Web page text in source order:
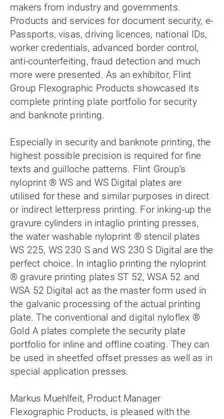
makers from industry and governments.
Products and services for document security, e-
Passports, visas, driving licences, national IDs,
worker credentials, advanced border control,
anti-counterfeiting, fraud detection and much
more were presented. As an exhibitor, Flint
Group Flexographic Products showcased its
complete printing plate portfolio for security
and banknote printing.
Especially in security and banknote printing, the
highest possible precision is required for fine
texts and guilloche patterns. Flint Group’s
nyloprint ® WS and WS Digital plates are
utilised for these and similar purposes in direct
or indirect letterpress printing. For inking-up the
gravure cylinders in intaglio printing presses,
the water washable nyloprint ® stencil plates
WS 225, WS 230 S and WS 230 S Digital are the
perfect choice. In intaglio printing the nyloprint
® gravure printing plates ST 52, WSA 52 and
WSA 52 Digital act as the master form used in
the galvanic processing of the actual printing
plate. The conventional and digital nyloflex ®
Gold A plates complete the security plate
portfolio for inline and offline coating. They can
be used in sheetfed offset presses as well as in
special application presses.
Markus Muehlfeit, Product Manager
Flexographic Products, is pleased with the